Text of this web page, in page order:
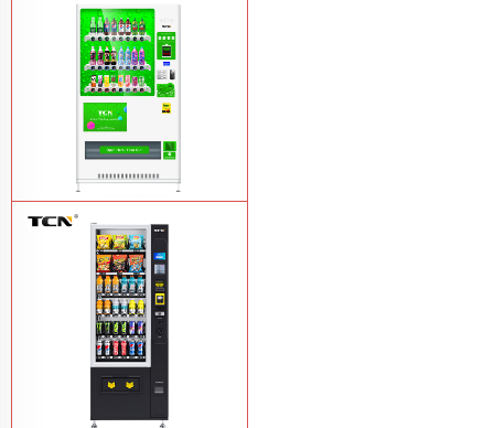
TCN-CMC-03N(H32) OEM ODM
automatic cola bottled canned drink
vending machine Learn More